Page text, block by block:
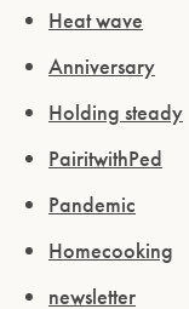
Heat wave
Anniversary
Holding steady
PairitwithPed
Pandemic
Homecooking
newsletter